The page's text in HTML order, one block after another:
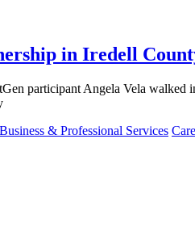
in Iredell
participant Angela Vela walked
Business & Professional Services